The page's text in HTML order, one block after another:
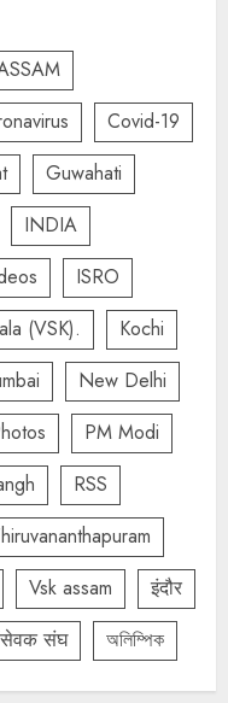
Covid-19
Guwahati
INDIA
ISRO
(VSK).
Kochi
New Delhi
PM Modi
RSS
Vsk assam
इंदौर
संघ অলিম্পিক